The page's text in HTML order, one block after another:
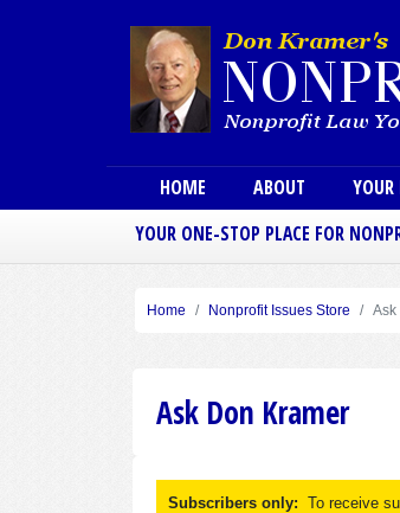
Main menu
HOME ABOUT
YOUR ONE-STOP PLACE FOR
Home Nonprofit Issues Store Ask
Ask Don Kramer
Subscribers only: To receive